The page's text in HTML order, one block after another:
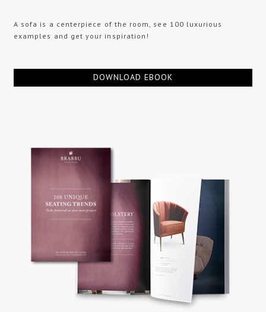
A sofa is a centerpiece of the room, see 100 luxurious
examples and get your inspiration!
DOWNLOAD EBOOK